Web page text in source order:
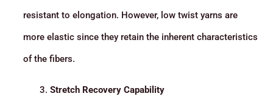
resistant to elongation. However, low twist yarns are
more elastic since they retain the inherent characteristics
of the fibers.
Stretch Recovery Capability